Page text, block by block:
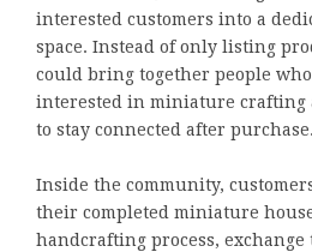
interested customers into a
space. Instead of only listing
could bring together people
interested in miniature crafting
to stay connected after purchase.
Inside the community,
their completed miniature
handcrafting process, exchange